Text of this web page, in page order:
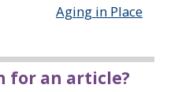
Aging in Place
for an article?